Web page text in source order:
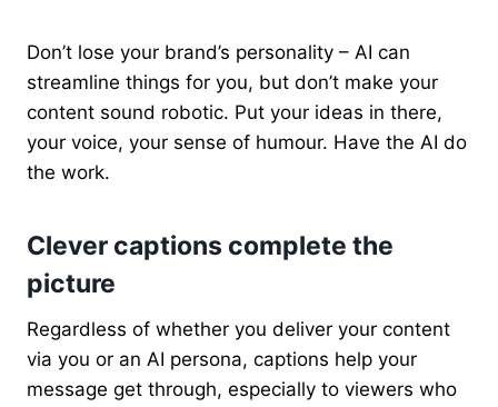
Don’t lose your brand’s personality – AI can
streamline things for you, but don’t make your
content sound robotic. Put your ideas in there,
your voice, your sense of humour. Have the AI do
the work.
Clever captions complete the
picture
Regardless of whether you deliver your content
via you or an AI persona, captions help your
message get through, especially to viewers who